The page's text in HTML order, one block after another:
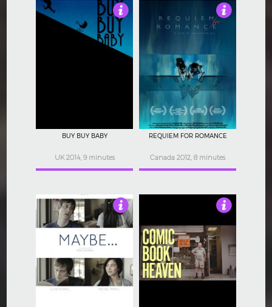
BUY BUY BABY
UK 2014, 9 minutes
REQUIEM FOR ROMANCE
Canada 2012, 8 minutes
3.5 4.5